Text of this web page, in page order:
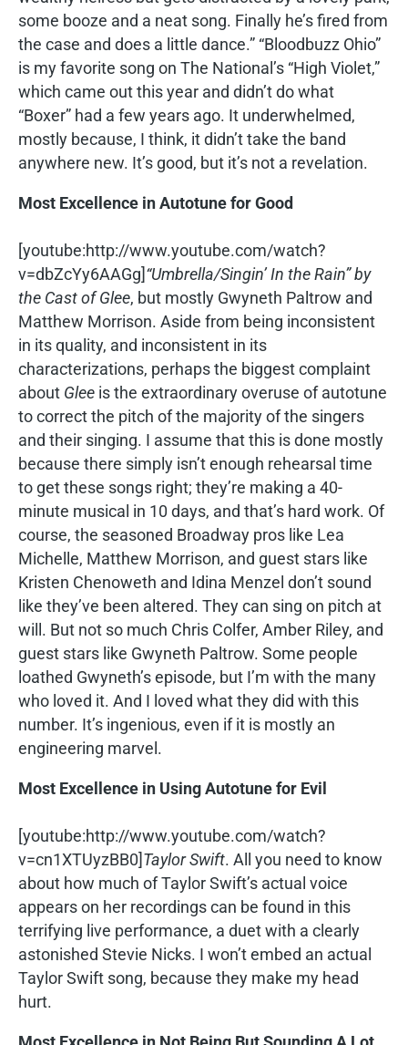
some booze and a neat song. Finally he’s fired from
the case and does a little dance.” “Bloodbuzz Ohio”
is my favorite song on The National’s “High Violet,”
which came out this year and didn’t do what
“Boxer” had a few years ago. It underwhelmed,
mostly because, I think, it didn’t take the band
anywhere new. It’s good, but it’s not a revelation.
Most Excellence in Autotune for Good
[youtube:http://www.youtube.com/watch?
v=dbZcYy6AAGg]“Umbrella/Singin’ In the Rain” by
the Cast ofGlee, but mostly Gwyneth Paltrow and
Matthew Morrison. Aside from being inconsistent
in its quality, and inconsistent in its
characterizations, perhaps the biggest complaint
about Glee is the extraordinary overuse of autotune
to correct the pitch of the majority of the singers
and their singing. I assume that this is done mostly
because there simply isn’t enough rehearsal time
to get these songs right; they’re making a 40-
minute musical in 10 days, and that’s hard work. Of
course, the seasoned Broadway pros like Lea
Michelle, Matthew Morrison, and guest stars like
Kristen Chenoweth and Idina Menzel don’t sound
like they’ve been altered. They can sing on pitch at
will. But not so much Chris Colfer, Amber Riley, and
guest stars like Gwyneth Paltrow. Some people
loathed Gwyneth’s episode, but I’m with the many
who loved it. And I loved what they did with this
number. It’s ingenious, even if it is mostly an
engineering marvel.
Most Excellence in Using Autotune for Evil
[youtube:http://www.youtube.com/watch?
v=cn1XTUyzBB0]Taylor Swift. All you need to know
about how much of Taylor Swift’s actual voice
appears on her recordings can be found in this
terrifying live performance, a duet with a clearly
astonished Stevie Nicks. I won’t embed an actual
Taylor Swift song, because they make my head
hurt.